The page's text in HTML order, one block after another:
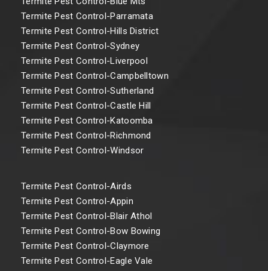
Termite Pest Control-Parramata
Termite Pest Control-Hills District
Termite Pest Control-Sydney
Termite Pest Control-Liverpool
Termite Pest Control-Campbelltown
Termite Pest Control-Sutherland
Termite Pest Control-Castle Hill
Termite Pest Control-Katoomba
Termite Pest Control-Richmond
Termite Pest Control-Windsor
Termite Pest Control-Airds
Termite Pest Control-Appin
Termite Pest Control-Blair Athol
Termite Pest Control-Bow Bowing
Termite Pest Control-Claymore
Termite Pest Control-Eagle Vale